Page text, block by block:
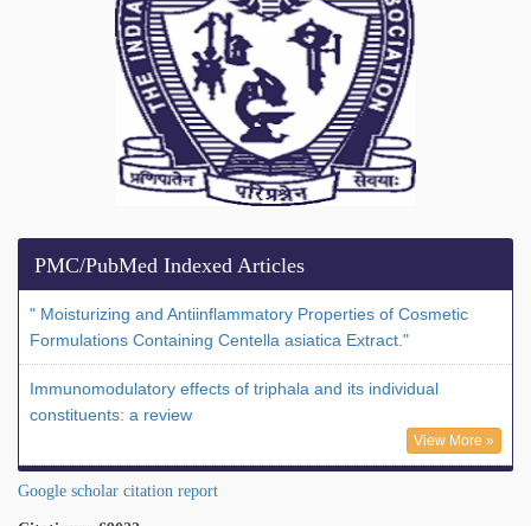
PMC/PubMed Indexed Articles
" Moisturizing and Antiinflammatory Properties of Cosmetic
Formulations Containing Centella asiatica Extract."
Immunomodulatory effects of triphala and its individual
constituents: a review
View More »
Google scholar citation report